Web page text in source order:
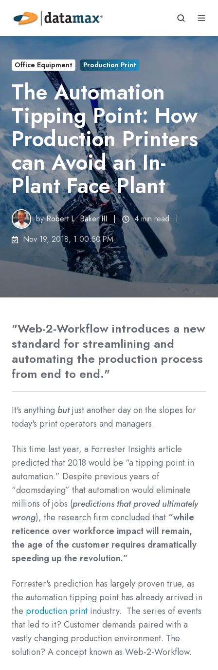
Office Equipment Production Print
The Automation
Tipping Point: How
Production Printers
can Avoid an In-
Plant Face Plant
byRobert L. Baker III
4 min read
Nov 19, 2018, 1:00:50 PM
"Web-2-Workflow introduces a new
standard for streamlining and
automating the production process
from end to end."
It's anything butjust another day on the slopes for
today's print operators and managers.
This time last year, a Forrester Insights article
predicted that 2018 would be “a tipping point in
automation.” Despite previous years of
“doomsdaying” that automation would eliminate
millions of jobs (predictions that proved ultimately
wrong), the research firm concluded that “while
reticence over workforce impact will remain,
the age of the customer requires dramatically
speeding up the revolution.”
Forrester's prediction has largely proven true, as
the automation tipping point has already arrived in
the production print industry. The series of events
that led to it? Customer demands paired with a
vastly changing production environment. The
solution? A concept known as Web-2-Workflow.